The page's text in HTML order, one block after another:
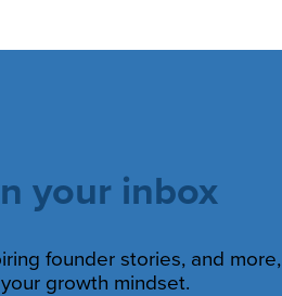
your inbox
founder stories, and more,
growth mindset.